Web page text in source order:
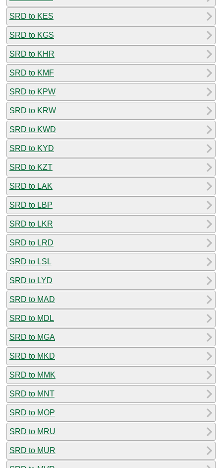
SRD to KES
SRD to KGS
SRD to KHR
SRD to KMF
SRD to KPW
SRD to KRW
SRD to KWD
SRD to KYD
SRD to KZT
SRD to LAK
SRD to LBP
SRD to LKR
SRD to LRD
SRD to LSL
SRD to LYD
SRD to MAD
SRD to MDL
SRD to MGA
SRD to MKD
SRD to MMK
SRD to MNT
SRD to MOP
SRD to MRU
SRD to MUR